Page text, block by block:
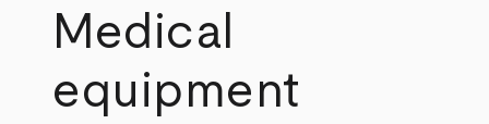
Medical
equipment